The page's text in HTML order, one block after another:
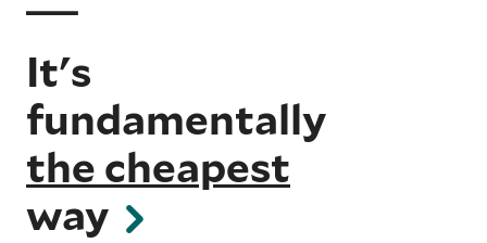
It's
fundamentally
the cheapest
way